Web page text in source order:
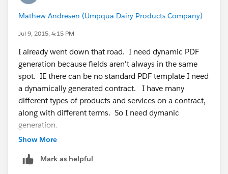
werforms
I hope that will help you.
Thanks,
amit.salesforce21@gmail.com
Mathew Andresen (Umpqua Dairy Products Company)
Jul 9, 2015, 4:15 PM
I already went down that road. I need dynamic PDF
generation because fields aren't always in the same
spot. IE there can be no standard PDF template I need
a dynamically generated contract. I have many
different types of products and services on a contract,
along with different terms. So I need dymanic
generation.
Show More
Mark as helpful